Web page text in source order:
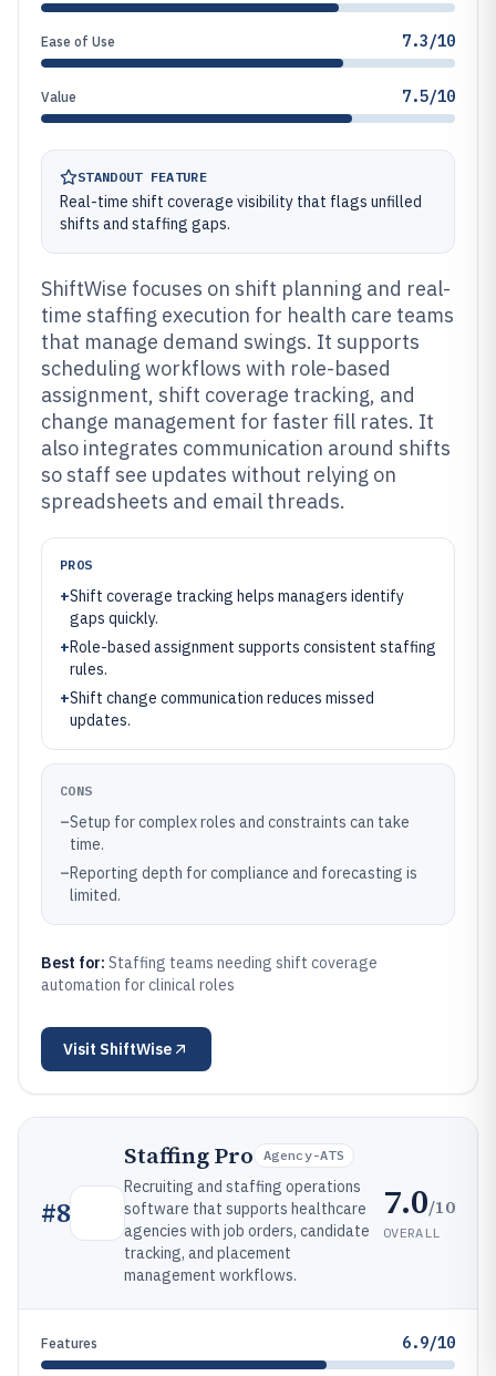
Ease of Use 7.3/10
Value 7.5/10
STANDOUT FEATURE
Real-time shift coverage visibility that flags unfilled
shifts and staffing gaps.
ShiftWise focuses on shift planning and real-
time staffing execution for health care teams
that manage demand swings. It supports
scheduling workflows with role-based
assignment, shift coverage tracking, and
change management for faster fill rates. It
also integrates communication around shifts
so staff see updates without relying on
spreadsheets and email threads.
PROS
+Shift coverage tracking helps managers identify
gaps quickly.
+Role-based assignment supports consistent staffing
rules.
+Shift change communication reduces missed
updates.
CONS
–Setup for complex roles and constraints can take
time.
–Reporting depth for compliance and forecasting is
limited.
Best for: Staffing teams needing shift coverage
automation for clinical roles
Visit ShiftWise
#8
Staffing Pro Agency-ATS
Recruiting and staffing operations
software that supports healthcare
agencies with job orders, candidate
tracking, and placement
management workflows.
7.0/10
OVERALL
Features 6.9/10